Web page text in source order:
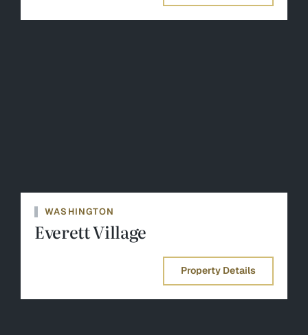
WASHINGTON
Everett Village
Property Details